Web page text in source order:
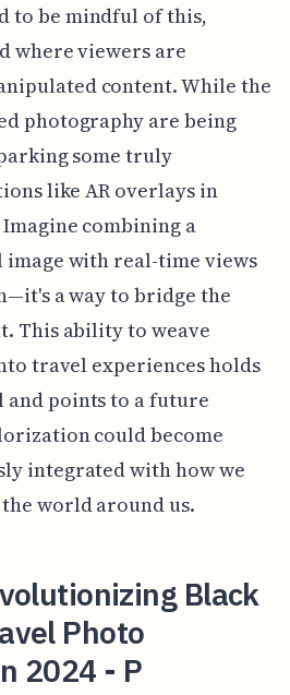
to be mindful of this,
where viewers are
content. While the
photography are being
some truly
like AR overlays in
combining a
with real-time views
a way to bridge the
This ability to weave
travel experiences holds
points to a future
could become
integrated with how we
world around us.
Black
Photo
2024 - P